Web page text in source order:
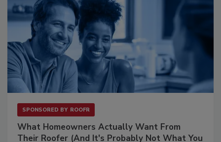
SPONSORED BY ROOFR
What Homeowners Actually Want From
Their Roofer (And It's Probably Not What You